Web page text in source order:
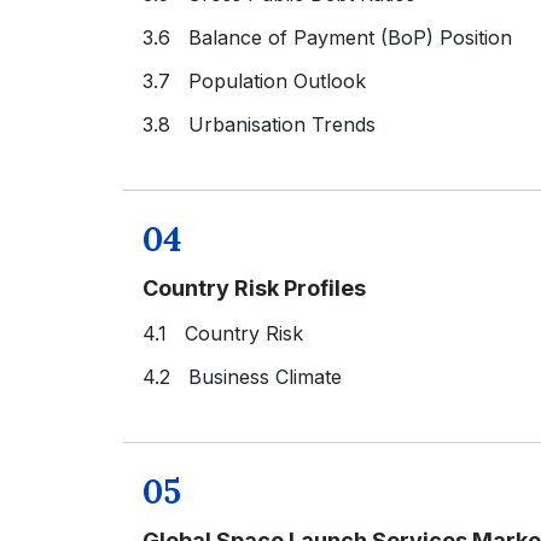
3.6 Balance of Payment (BoP) Position
3.7 Population Outlook
3.8 Urbanisation Trends
04
Country Risk Profiles
4.1 Country Risk
4.2 Business Climate
05